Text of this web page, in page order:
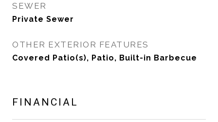
SEWER
Private Sewer
OTHER EXTERIOR FEATURES
Covered Patio(s), Patio, Built-in Barbecue
FINANCIAL